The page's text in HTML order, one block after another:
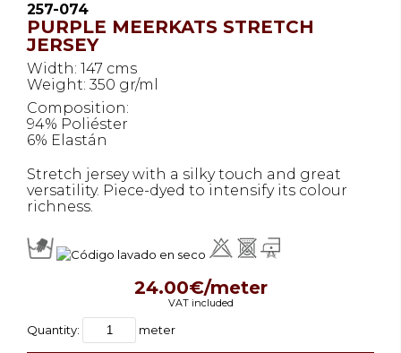
257-074
PURPLE MEERKATS STRETCH
JERSEY
Width: 147 cms
Weight: 350 gr/ml
Composition:
94% Poliéster
6% Elastán
Stretch jersey with a silky touch and great
versatility. Piece-dyed to intensify its colour
richness.
24.00€/meter
VAT included
Quantity: meter